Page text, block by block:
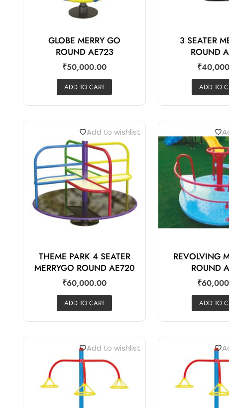
GLOBE MERRY GO
ROUND AE723
₹50,000.00
ADD TO CART
3 SEATER
ROUND
₹
ADD TO
Add to wishlist
THEME PARK 4 SEATER
MERRYGO ROUND AE720
₹60,000.00
ADD TO CART
REVOLVING
ROUND
₹
ADD TO
Add to wishlist